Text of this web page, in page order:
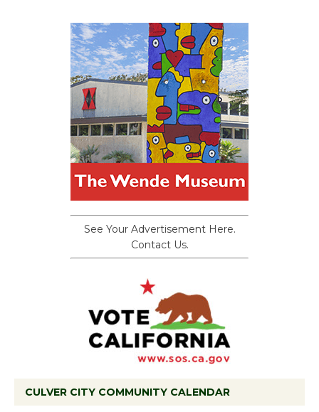
See Your Advertisement Here.
Contact Us.
CULVER CITY COMMUNITY CALENDAR